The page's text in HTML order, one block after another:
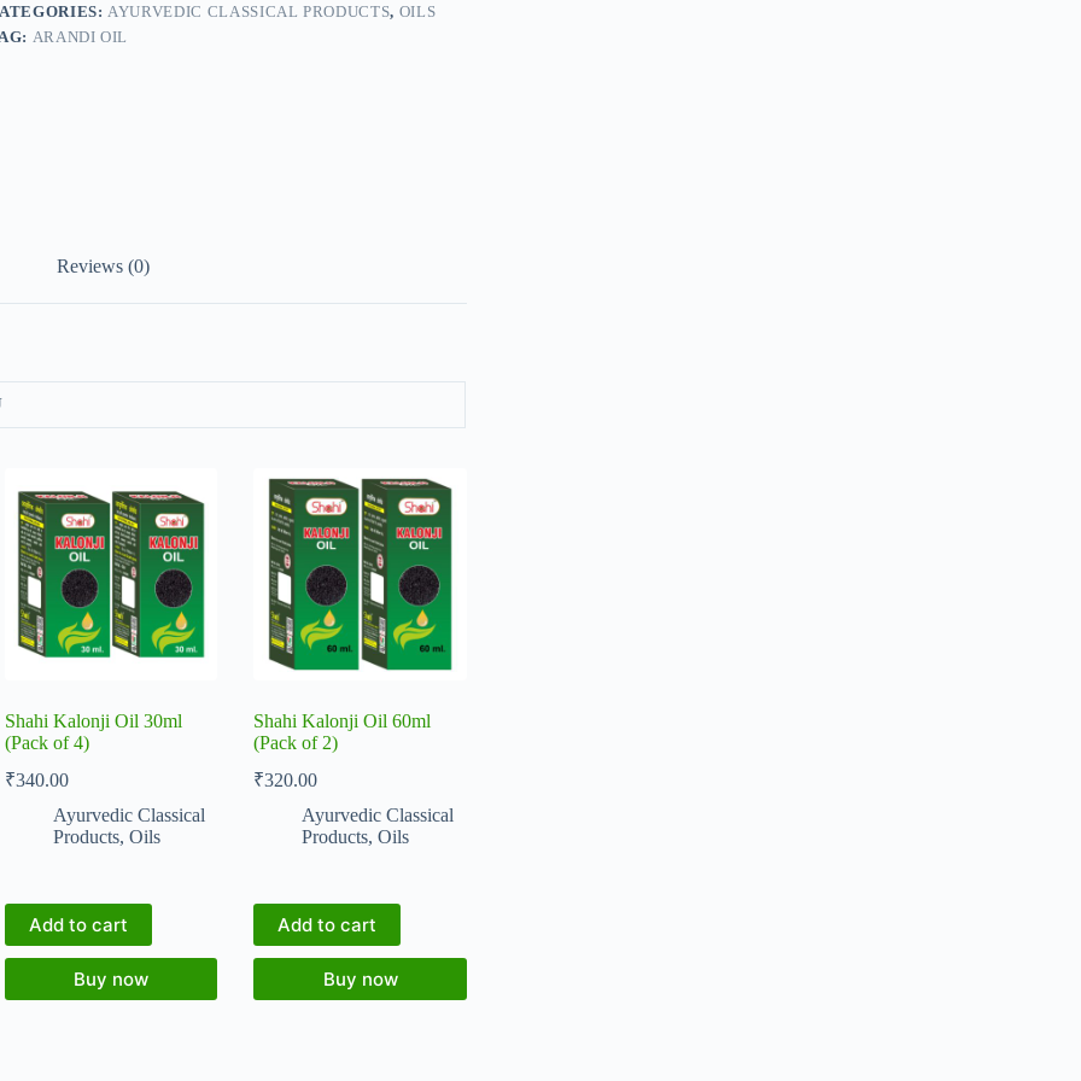
AYURVEDIC CLASSICAL PRODUCTS, OILS
ARANDI OIL
Reviews (0)
Shahi Kalonji Oil 30ml
(Pack of 4)
₹340.00
Ayurvedic Classical
Products,Oils
Add to cart
Buy now
Shahi Kalonji Oil 60ml
(Pack of 2)
₹320.00
Ayurvedic Classical
Products,Oils
Add to cart
Buy now